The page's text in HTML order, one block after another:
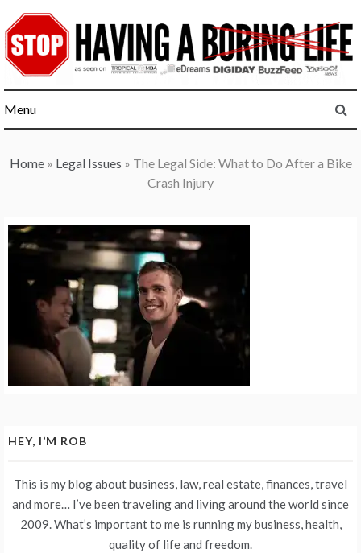
to
content
Menu
Home» Legal Issues » The Legal Side: What to Do After a Bike
Crash Injury
HEY, I’M ROB
This is my blog about business, law, real estate, finances, travel
and more… I’ve been traveling and living around the world since
2009. What’s important to me is running my business, health,
quality of life and freedom.